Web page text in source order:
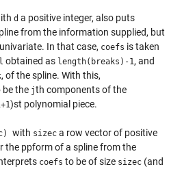
d a positive integer, also puts
from the information supplied, but
In that case, coefs is taken
l obtained as length(breaks)-1, and
, of the spline. With this,
be the jth components of the
)st polynomial piece.
with sizec a row vector of positive
the ppform of a spline from the
coefs to be of size sizec (and